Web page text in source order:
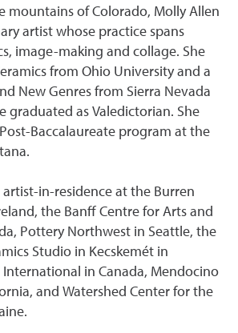
mountains of Colorado, Molly Allen
artist whose practice spans
image-making and collage. She
from Ohio University and a
New Genres from Sierra Nevada
graduated as Valedictorian. She
Baccalaureate program at the
artist-in-residence at the Burren
the Banff Centre for Arts and
Pottery Northwest in Seattle, the
Studio in Kecskemét in
International in Canada, Mendocino
and Watershed Center for the